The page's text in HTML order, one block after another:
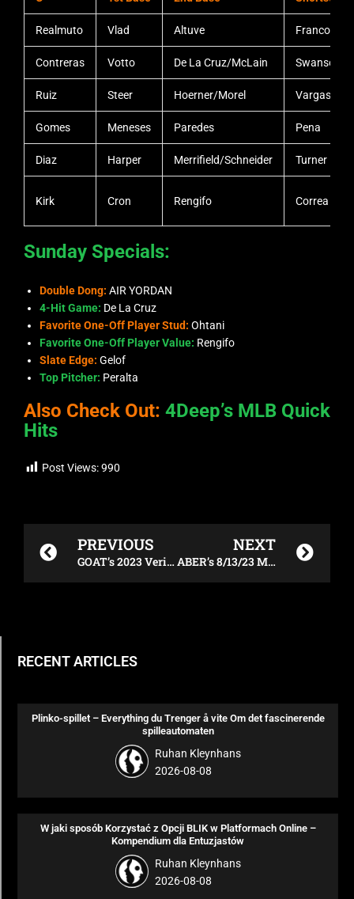
Realmuto Vlad Altuve Franco
Contreras Votto De La Cruz/McLain Swanson
Ruiz Steer Hoerner/Morel Vargas
Gomes Meneses Paredes Pena
Diaz Harper Merrifield/Schneider Turner
Kirk Cron Rengifo Correa
Sunday Specials:
Double Dong: AIR YORDAN
4-Hit Game: De La Cruz
Favorite One-Off Player Stud: Ohtani
Favorite One-Off Player Value: Rengifo
Slate Edge: Gelof
Top Pitcher: Peralta
Also Check Out: 4Deep’s MLB Quick
Hits
Post Views:990
PREVIOUS
GOAT’s 2023 Verizon 200 DFS Breakdown
NEXT
ABER’s 8/13/23 MLB Breakdown
RECENT ARTICLES
Plinko-spillet – Everything du Trenger å vite Om det fascinerende
spilleautomaten
Ruhan Kleynhans
2026-08-08
W jaki sposób Korzystać z Opcji BLIK w Platformach Online –
Kompendium dla Entuzjastów
Ruhan Kleynhans
2026-08-08